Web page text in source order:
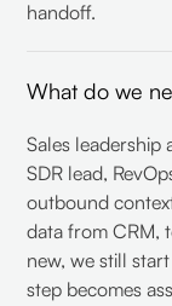
handoff.
What do we
Sales leadership
SDR lead,
outbound
data from CRM,
new, we still
step becomes